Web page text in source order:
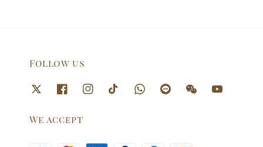
Follow us
We accept